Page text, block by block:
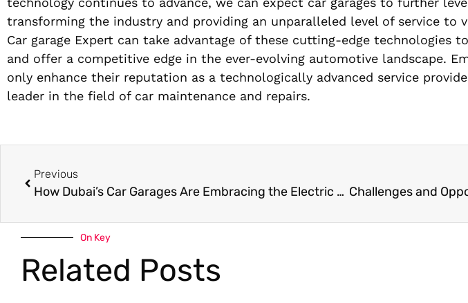
transforming the industry and providing an unparalleled level of service to
Car garage Expert can take advantage of these cutting-edge
and offer a competitive edge in the ever-evolving automotive landscape.
only enhance their reputation as a technologically advanced service
leader in the field of car maintenance and repairs.
Previous
How Dubai’s Car Garages Are Embracing the Electric Vehicle Revolution
On Key
Related Posts